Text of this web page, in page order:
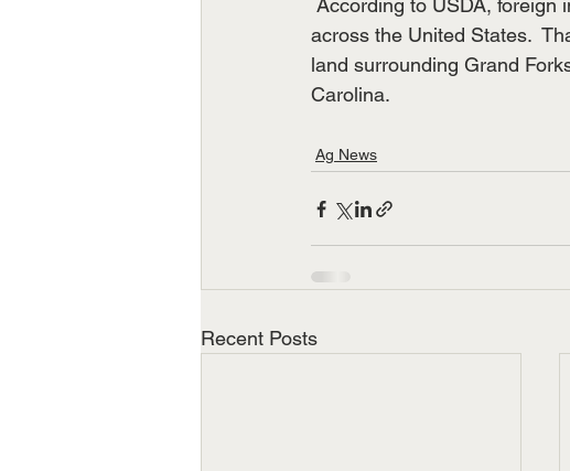
According to USDA, foreign
across the United States.
land surrounding Grand
Carolina.
Ag News
Recent Posts